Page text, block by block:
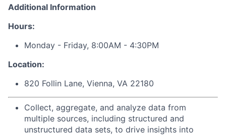
Additional Information
Hours:
Monday - Friday, 8:00AM - 4:30PM
Location:
820 Follin Lane, Vienna, VA 22180
Collect, aggregate, and analyze data from
multiple sources, including structured and
unstructured data sets, to drive insights into